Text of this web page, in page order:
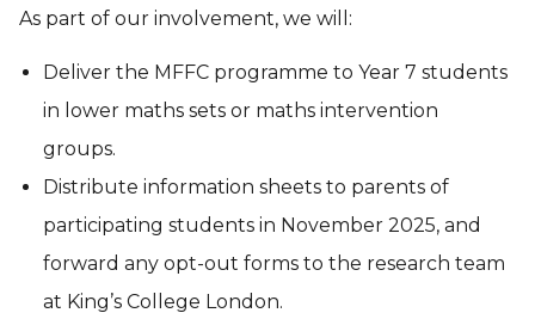
As part of our involvement, we will:
Deliver the MFFC programme to Year 7 students
in lower maths sets or maths intervention
groups.
Distribute information sheets to parents of
participating students in November 2025, and
forward any opt-out forms to the research team
at King’s College London.